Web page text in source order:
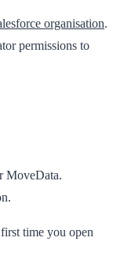
organisation.
permissions to
MoveData.
time you open